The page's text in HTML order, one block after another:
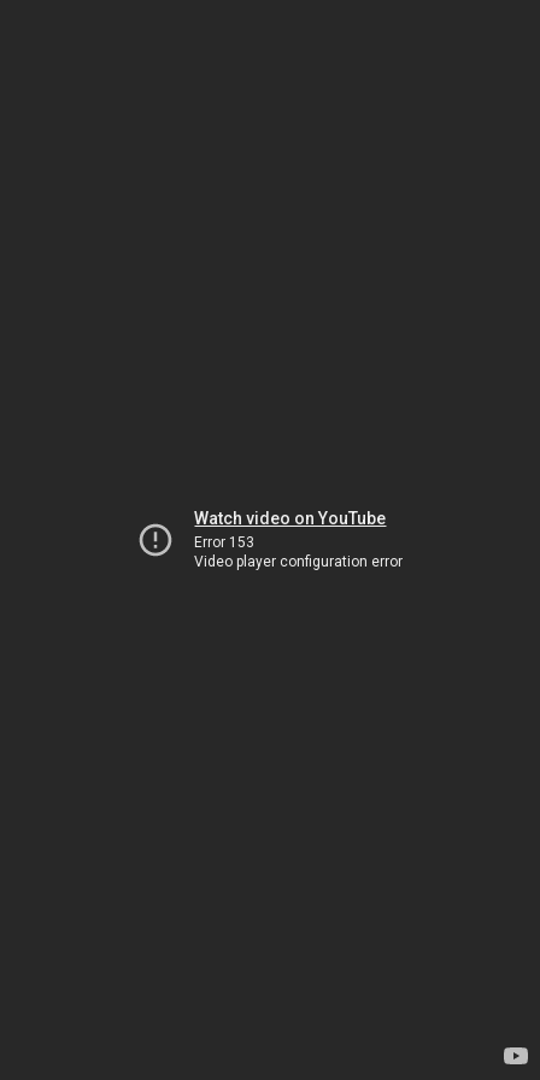
Watch video on YouTube
Error 153
Video player configuration error